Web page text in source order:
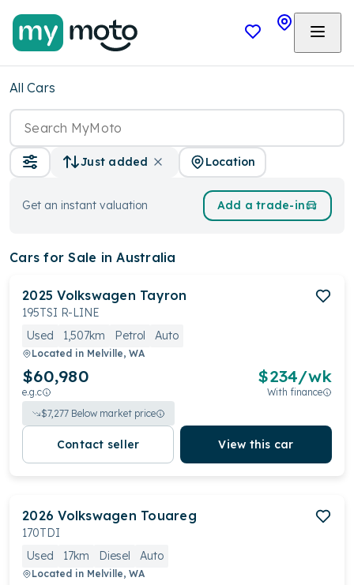
All Cars
Just added Location
Get an instant valuation Add a trade-in
Cars for Sale in Australia
2025 Volkswagen Tayron
195TSI R-LINE
Used
1,507km Petrol Auto
Located in Melville, WA
$60,980
e.g.c
$234/wk
With finance
$7,277 Below market price
Contact seller View this car
2026 Volkswagen Touareg
170TDI
Used
17km Diesel Auto
Located in Melville, WA